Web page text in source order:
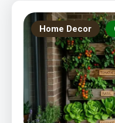
Home Decor